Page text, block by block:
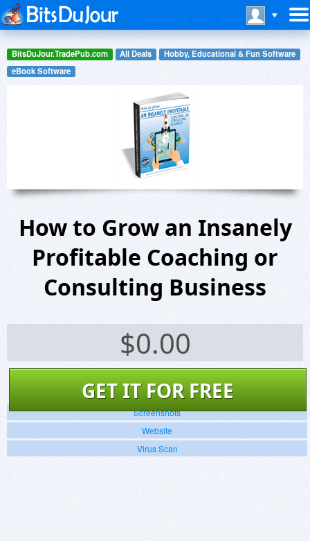
BitsDuJour.TradePub.com All Deals
Hobby, Educational & Fun Software
eBook Software
How to Grow an Insanely
Profitable Coaching or
Consulting Business
$0.00
GET IT FOR FREE
Screenshots
Website
Virus Scan